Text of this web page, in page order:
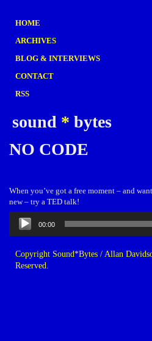
HOME
ARCHIVES
BLOG & INTERVIEWS
CONTACT
RSS
sound * bytes
NO CODE
When you’ve got a free moment – and
new – try a TED talk!
Audio
Player
00:00
Copyright Sound*Bytes / Allan
Reserved.